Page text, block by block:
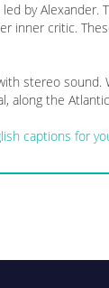
by
inner critic.
stereo
along the
captions for